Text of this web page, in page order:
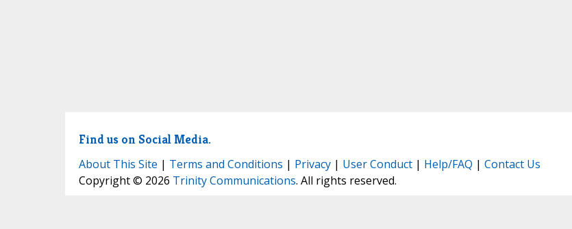
Find us on Social Media.
About This Site | Terms and Conditions | Privacy| User Conduct| Help/FAQ | Contact Us
Copyright © 2026 Trinity Communications. All rights reserved.